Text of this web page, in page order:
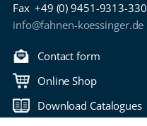
Fax +49 (0) 9451-9313-330
info@fahnen-koessinger.de
Contact form
Online Shop
Download Catalogues